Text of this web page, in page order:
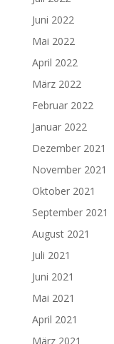
Juni 2022
Mai 2022
April 2022
März 2022
Februar 2022
Januar 2022
Dezember 2021
November 2021
Oktober 2021
September 2021
August 2021
Juli 2021
Juni 2021
Mai 2021
April 2021
März 2021